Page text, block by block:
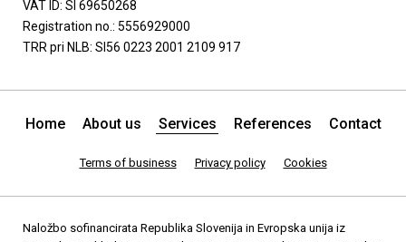
VAT ID: SI 69650268
Registration no.: 5556929000
TRR pri NLB: SI56 0223 2001 2109 917
Home About us Services References Contact
Terms of business Privacy policy Cookies
Naložbo sofinancirata Republika Slovenija in Evropska unija iz